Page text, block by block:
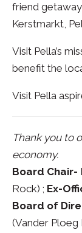
friend
Kerstmarkt,
Visit Pella’s
benefit the
Visit Pella
Thank you to
economy.
Board Chair-
Rock) ; Ex-
Board of
(Vander Ploeg